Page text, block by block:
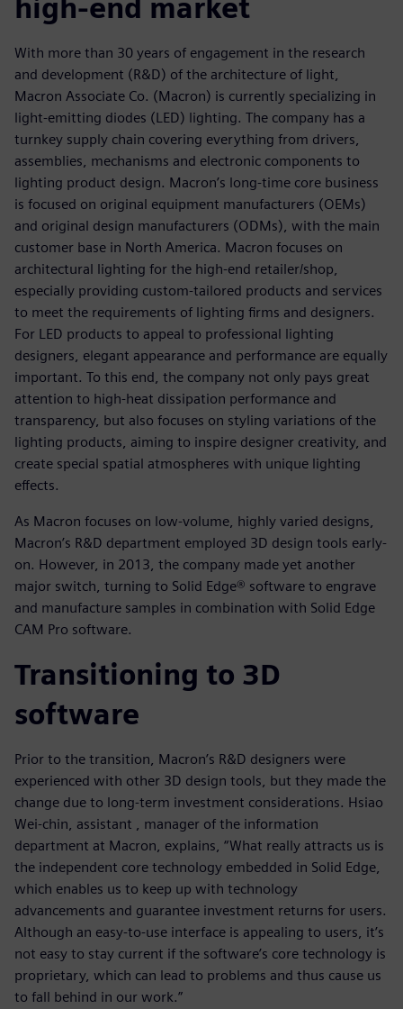
high-end market
With more than 30 years of engagement in the research
and development (R&D) of the architecture of light,
Macron Associate Co. (Macron) is currently specializing in
light-emitting diodes (LED) lighting. The company has a
turnkey supply chain covering everything from drivers,
assemblies, mechanisms and electronic components to
lighting product design. Macron’s long-time core business
is focused on original equipment manufacturers (OEMs)
and original design manufacturers (ODMs), with the main
customer base in North America. Macron focuses on
architectural lighting for the high-end retailer/shop,
especially providing custom-tailored products and services
to meet the requirements of lighting firms and designers.
For LED products to appeal to professional lighting
designers, elegant appearance and performance are equally
important. To this end, the company not only pays great
attention to high-heat dissipation performance and
transparency, but also focuses on styling variations of the
lighting products, aiming to inspire designer creativity, and
create special spatial atmospheres with unique lighting
effects.
As Macron focuses on low-volume, highly varied designs,
Macron’s R&D department employed 3D design tools early-
on. However, in 2013, the company made yet another
major switch, turning to Solid Edge® software to engrave
and manufacture samples in combination with Solid Edge
CAM Pro software.
Transitioning to 3D
software
Prior to the transition, Macron’s R&D designers were
experienced with other 3D design tools, but they made the
change due to long-term investment considerations. Hsiao
Wei-chin, assistant , manager of the information
department at Macron, explains, “What really attracts us is
the independent core technology embedded in Solid Edge,
which enables us to keep up with technology
advancements and guarantee investment returns for users.
Although an easy-to-use interface is appealing to users, it’s
not easy to stay current if the software’s core technology is
proprietary, which can lead to problems and thus cause us
to fall behind in our work.”